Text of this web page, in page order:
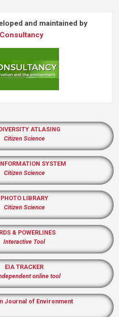
and maintained by
ATLASING
Citizen Science
SYSTEM
Citizen Science
PHOTO LIBRARY
Citizen Science
& POWERLINES
Interactive Tool
EIA TRACKER
online tool
Journal of Environment